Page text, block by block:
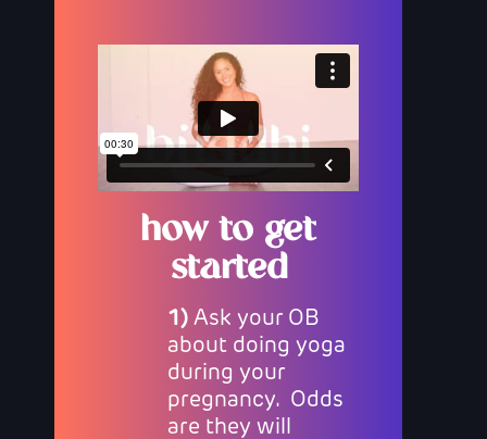
how to get
started
1)Ask your OB
about doing yoga
during your
pregnancy. Odds
are they will